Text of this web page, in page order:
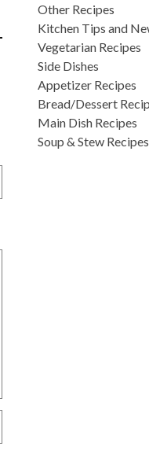
Other Recipes
Kitchen Tips and
Vegetarian Recipes
Side Dishes
Appetizer Recipes
Bread/Dessert
Main Dish Recipes
Soup & Stew Recipes